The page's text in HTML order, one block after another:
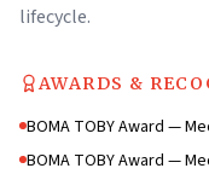
lifecycle.
AWARDS &
BOMA TOBY Award —
BOMA TOBY Award —